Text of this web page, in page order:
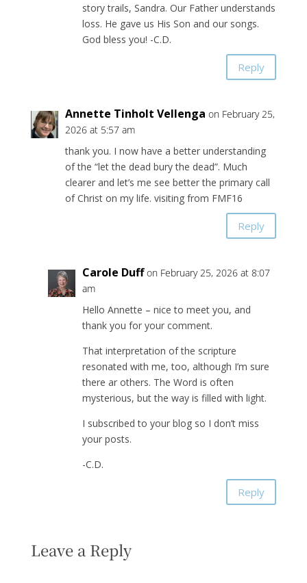
story trails, Sandra. Our Father understands
loss. He gave us His Son and our songs.
God bless you! -C.D.
Reply
Annette Tinholt Vellenga on February 25,
2026 at 5:57 am
thank you. I now have a better understanding
of the “let the dead bury the dead”. Much
clearer and let’s me see better the primary call
of Christ on my life. visiting from FMF16
Reply
Carole Duff on February 25, 2026 at 8:07
am
Hello Annette – nice to meet you, and
thank you for your comment.
That interpretation of the scripture
resonated with me, too, although I’m sure
there ar others. The Word is often
mysterious, but the way is filled with light.
I subscribed to your blog so I don’t miss
your posts.
-C.D.
Reply
Leave a Reply